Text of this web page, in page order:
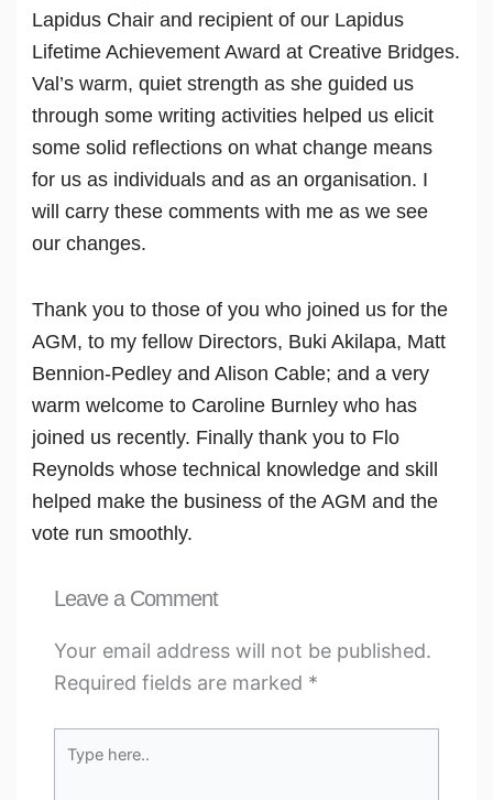
Lapidus Chair and recipient of our Lapidus
Lifetime Achievement Award at Creative Bridges.
Val’s warm, quiet strength as she guided us
through some writing activities helped us elicit
some solid reflections on what change means
for us as individuals and as an organisation. I
will carry these comments with me as we see
our changes.
Thank you to those of you who joined us for the
AGM, to my fellow Directors, Buki Akilapa, Matt
Bennion-Pedley and Alison Cable; and a very
warm welcome to Caroline Burnley who has
joined us recently. Finally thank you to Flo
Reynolds whose technical knowledge and skill
helped make the business of the AGM and the
vote run smoothly.
Leave a Comment
Your email address will not be published.
Required fields are marked *
Type